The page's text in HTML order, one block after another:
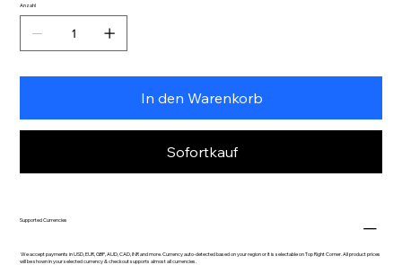
Anzahl
In den Warenkorb
Sofortkauf
Supported Currencies
We accept payments in USD, EUR, GBP, AUD, CAD, INR and more. Currency auto-detected based on your region or it is selectable on Top Right Corner. All product prices
will be shown in your selected currency & checkout supports almost all currencies.